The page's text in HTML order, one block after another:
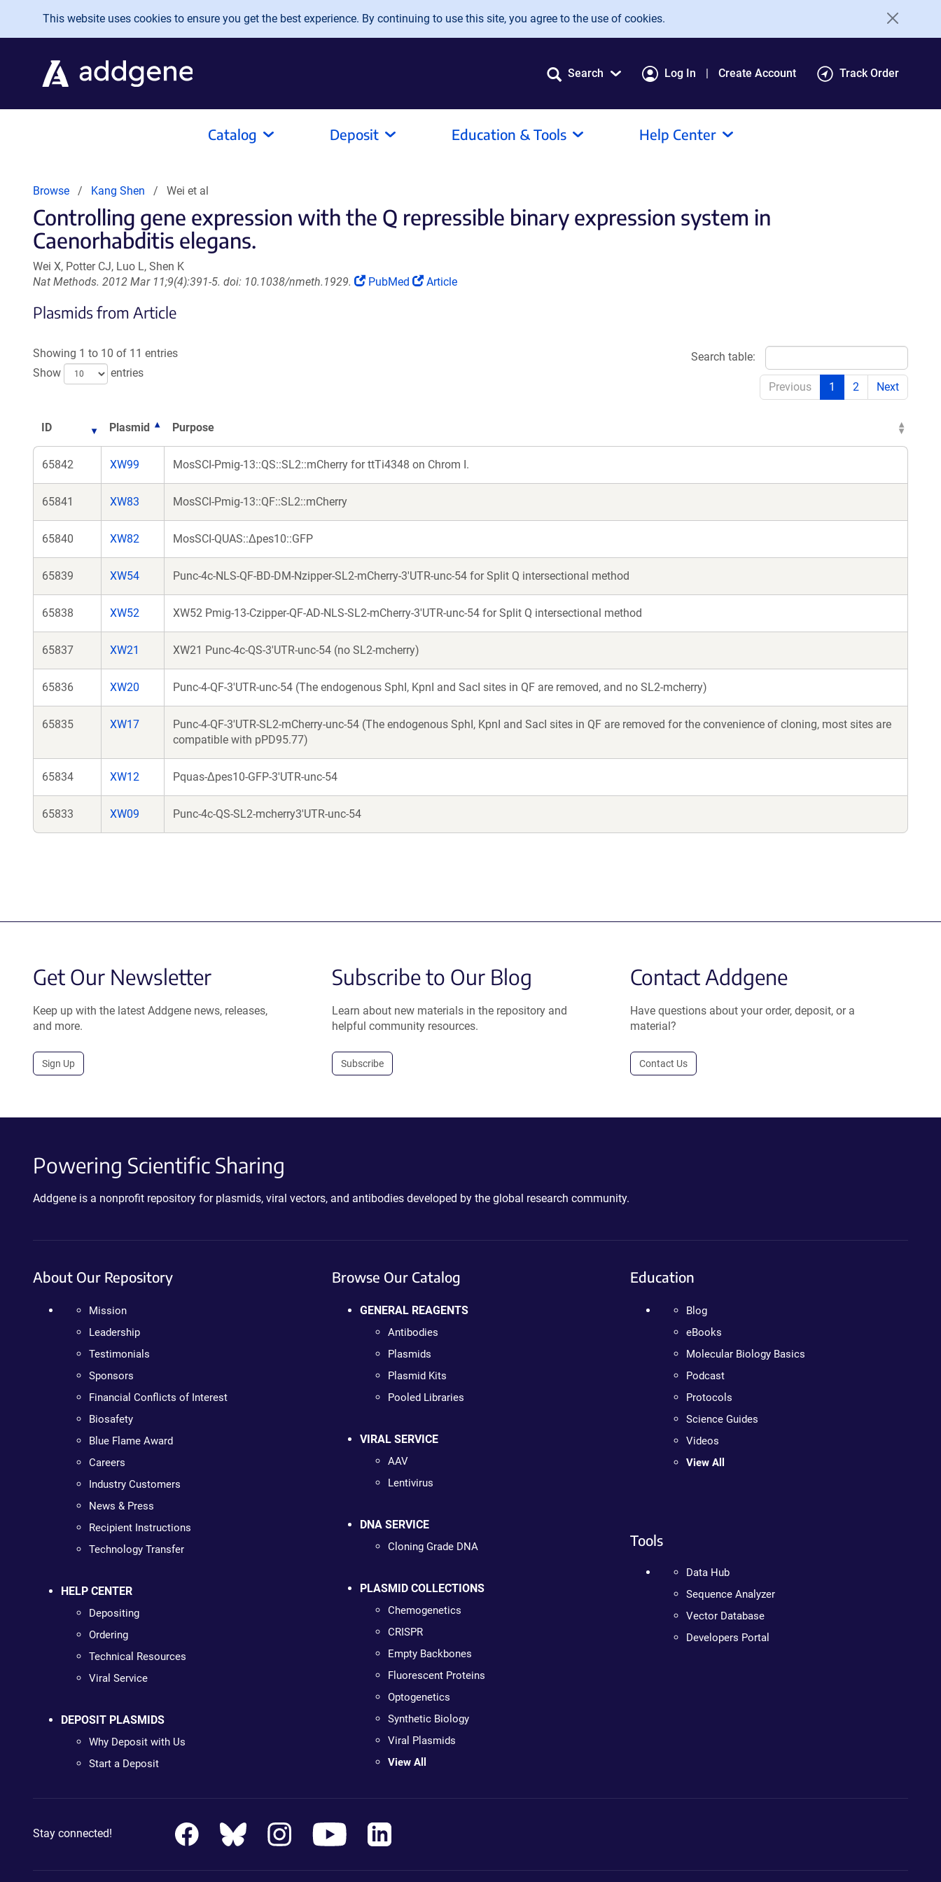
Skip to main content
This website uses cookies to ensure you get the best experience. By continuing to use this site, you agree to the use of cookies.
Search Log In Create Account Track Order
Catalog Deposit Education & Tools Help Center
Browse Kang Shen Wei et al
Controlling gene expression with the Q repressible binary expression system in
Caenorhabditis elegans.
Wei X, Potter CJ, Luo L, Shen K
Nat Methods. 2012 Mar 11;9(4):391-5. doi: 10.1038/nmeth.1929.
(Link
PubMed
(Link
Article
Plasmids from Article
Showing 1 to 10 of 11 entries
Show
entries
Search table:
Previous 1 2 Next
ID Plasmid Purpose
65842 XW99 MosSCI-Pmig-13::QS::SL2::mCherry for ttTi4348 on Chrom I.
65841 XW83 MosSCI-Pmig-13::QF::SL2::mCherry
65840 XW82 MosSCI-QUAS::Δpes10::GFP
65839 XW54 Punc-4c-NLS-QF-BD-DM-Nzipper-SL2-mCherry-3'UTR-unc-54 for Split Q intersectional method
65838 XW52 XW52 Pmig-13-Czipper-QF-AD-NLS-SL2-mCherry-3'UTR-unc-54 for Split Q intersectional method
65837 XW21 XW21 Punc-4c-QS-3'UTR-unc-54 (no SL2-mcherry)
65836 XW20 Punc-4-QF-3'UTR-unc-54 (The endogenous SphI, KpnI and SacI sites in QF are removed, and no SL2-mcherry)
65835 XW17
Punc-4-QF-3'UTR-SL2-mCherry-unc-54 (The endogenous SphI, KpnI and SacI sites in QF are removed for the convenience of cloning, most sites are
compatible with pPD95.77)
65834 XW12 Pquas-Δpes10-GFP-3'UTR-unc-54
65833 XW09 Punc-4c-QS-SL2-mcherry3'UTR-unc-54
Get Our Newsletter
Keep up with the latest Addgene news, releases,
and more.
Sign Up
Subscribe to Our Blog
Learn about new materials in the repository and
helpful community resources.
Subscribe
Contact Addgene
Have questions about your order, deposit, or a
material?
Contact Us
Powering Scientific Sharing
Addgene is a nonprofit repository for plasmids, viral vectors, and antibodies developed by the global research community.
About Our Repository
Mission
Leadership
Testimonials
Sponsors
Financial Conflicts of Interest
Biosafety
Blue Flame Award
Careers
Industry Customers
News & Press
Recipient Instructions
Technology Transfer
HELP CENTER
Depositing
Ordering
Technical Resources
Viral Service
DEPOSIT PLASMIDS
Why Deposit with Us
Start a Deposit
Browse Our Catalog
GENERAL REAGENTS
Antibodies
Plasmids
Plasmid Kits
Pooled Libraries
VIRAL SERVICE
AAV
Lentivirus
DNA SERVICE
Cloning Grade DNA
PLASMID COLLECTIONS
Chemogenetics
CRISPR
Empty Backbones
Fluorescent Proteins
Optogenetics
Synthetic Biology
Viral Plasmids
View All
Education
Blog
eBooks
Molecular Biology Basics
Podcast
Protocols
Science Guides
Videos
View All
Tools
Data Hub
Sequence Analyzer
Vector Database
Developers Portal
Stay connected!